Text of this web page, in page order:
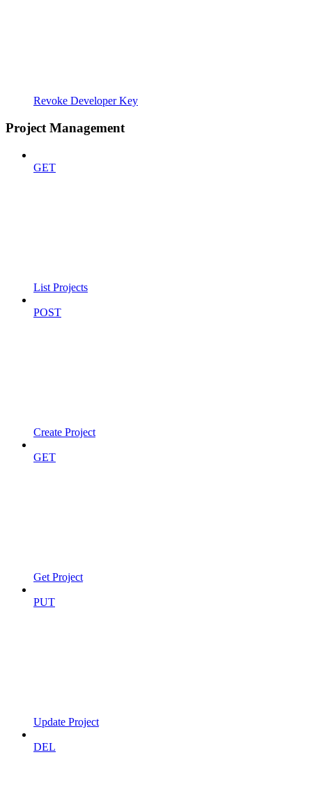
Revoke Developer Key
Project Management
GET
List Projects
POST
Create Project
GET
Get Project
PUT
Update Project
DEL